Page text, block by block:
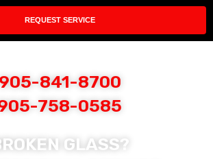
REQUEST SERVICE
905-841-8700
758-0585
GLASS?